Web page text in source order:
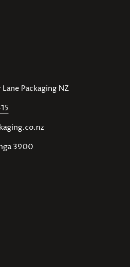
Packaging NZ
3900